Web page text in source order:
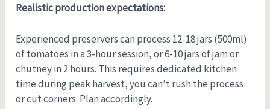
Realistic production expectations:
Experienced preservers can process 12-18 jars (500ml)
of tomatoes in a 3-hour session, or 6-10 jars of jam or
chutney in 2 hours. This requires dedicated kitchen
time during peak harvest, you can’t rush the process
or cut corners. Plan accordingly.